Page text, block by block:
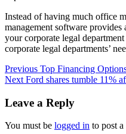
Instead of having much office
management software provides
your corporate legal
corporate legal departments’
Post
navigation
Previous Top Financing
Next Ford shares tumble 11%
Leave a Reply
You must be logged in to post a